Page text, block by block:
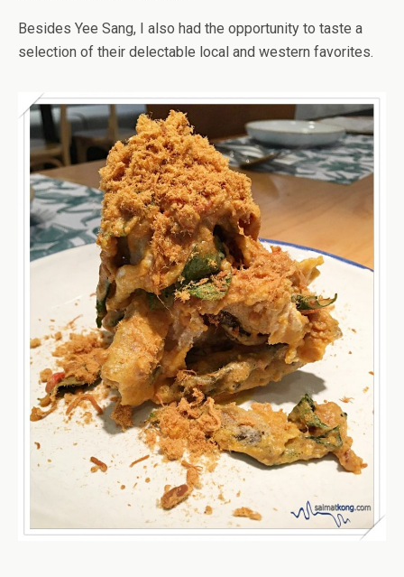
Besides Yee Sang, I also had the opportunity to taste a
selection of their delectable local and western favorites.